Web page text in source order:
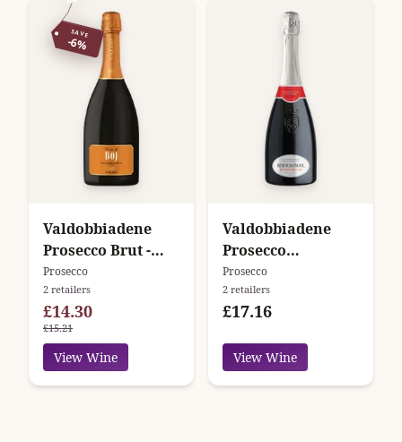
SAVE
-6%
Valdobbiadene
Prosecco Brut -
Cuvée di Boj -
Valdo
Prosecco
2 retailers
£14.30
£15.21
View Wine
Valdobbiadene
Prosecco
Superiore Extra
Dry - Bandarossa -
Bortolomiol
Prosecco
2 retailers
£17.16
View Wine